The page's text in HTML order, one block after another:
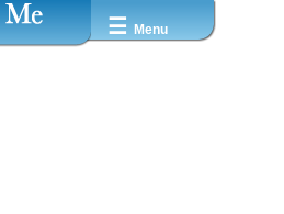
☰ Menu